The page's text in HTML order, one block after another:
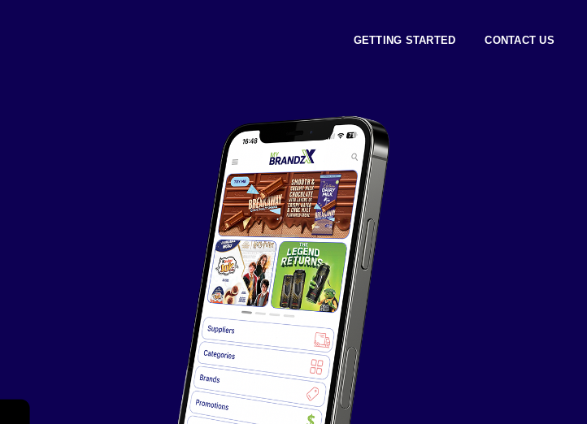
GETTING STARTED CONTACT US